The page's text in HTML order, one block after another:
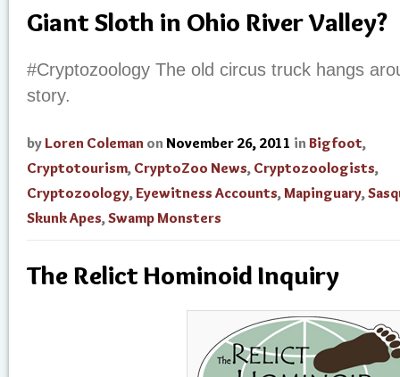
Giant Sloth in Ohio River Valley?
#Cryptozoology The old circus truck hangs
story.
by Loren Coleman on November 26, 2011 in Bigfoot,
Cryptotourism, CryptoZoo News, Cryptozoologists,
Cryptozoology,Eyewitness Accounts,Mapinguary,
Skunk Apes,Swamp Monsters
The Relict Hominoid Inquiry